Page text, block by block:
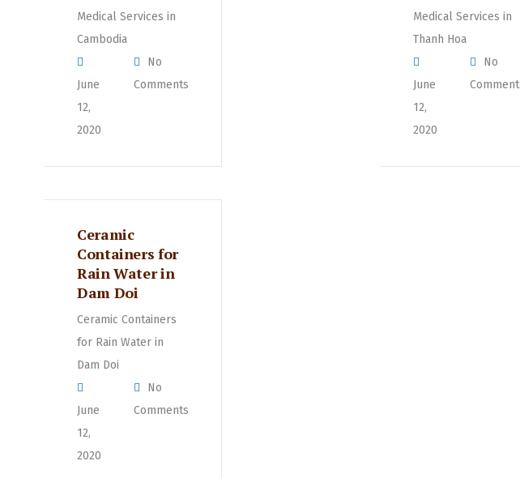
Medical Services in
Cambodia
June
12,
2020
No
Comments
Medical Services in
Thanh Hoa
June
12,
2020
No
Ceramic
Containers for
Rain Water in
Dam Doi
Ceramic Containers
for Rain Water in
Dam Doi
June
12,
2020
No
Comments